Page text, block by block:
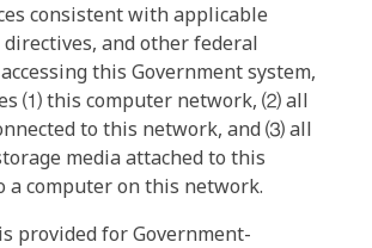
consistent with applicable
and other federal
this Government system,
⑴ this computer network, ⑵ all
to this network, and ⑶ all
media attached to this
a computer on this network.
provided for Government-